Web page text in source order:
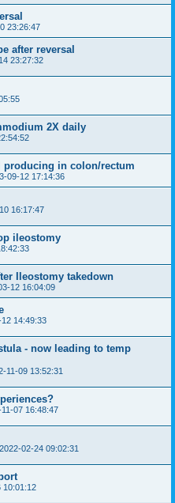
23:26:47
after reversal
23:27:32
2X daily
in colon/rectum
09-12 17:14:36
16:17:47
ileostomy
Ileostomy takedown
12 16:04:09
14:49:33
- now leading to temp
11-09 13:52:31
07 16:48:47
2022-02-24 09:02:31
10:01:12